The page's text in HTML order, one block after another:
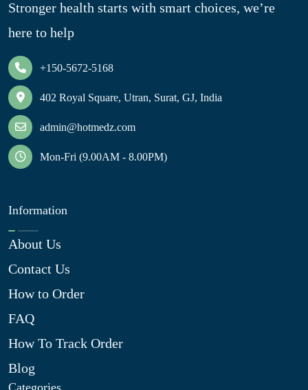
Stronger health starts with smart choices, we’re
here to help
+150-5672-5168
402 Royal Square, Utran, Surat, GJ, India
admin@hotmedz.com
Mon-Fri (9.00AM - 8.00PM)
Information
About Us
Contact Us
How to Order
FAQ
How To Track Order
Blog
Categories